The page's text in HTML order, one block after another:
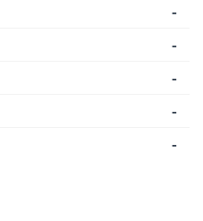
-
-
-
-
-